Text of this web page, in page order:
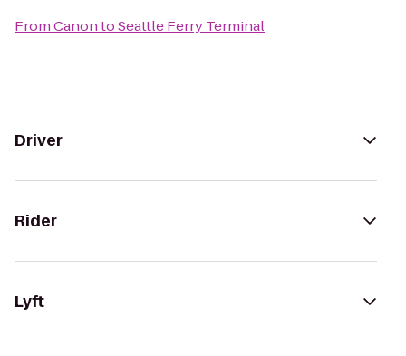
FromCanontoSeattle Ferry Terminal
Driver
Rider
Lyft